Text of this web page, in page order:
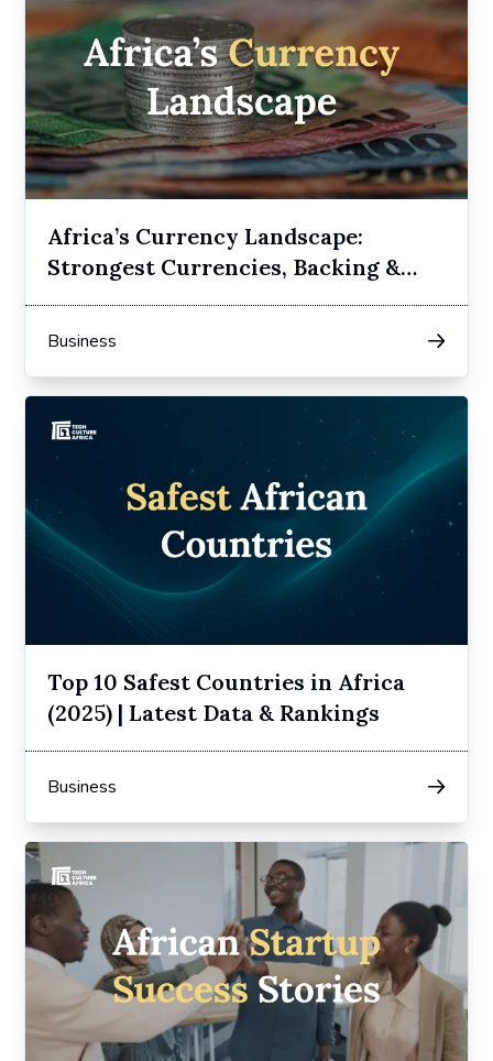
Africa’s Currency Landscape:
Strongest Currencies, Backing &
Business
Top 10 Safest Countries in Africa
(2025) | Latest Data & Rankings
Business